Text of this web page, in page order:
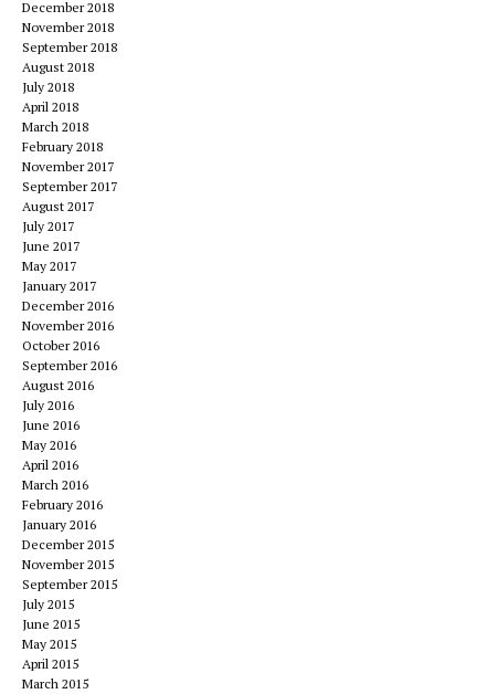
December 2018
November 2018
September 2018
August 2018
July 2018
April 2018
March 2018
February 2018
November 2017
September 2017
August 2017
July 2017
June 2017
May 2017
January 2017
December 2016
November 2016
October 2016
September 2016
August 2016
July 2016
June 2016
May 2016
April 2016
March 2016
February 2016
January 2016
December 2015
November 2015
September 2015
July 2015
June 2015
May 2015
April 2015
March 2015